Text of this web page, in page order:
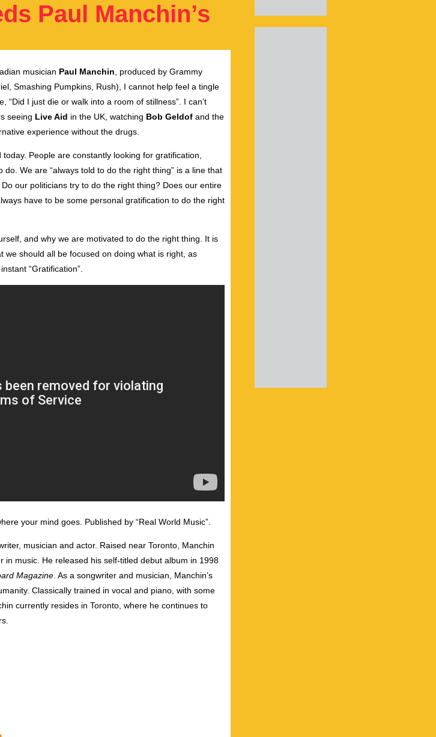
Paul Manchin’s
musician Paul Manchin , produced by Grammy
Smashing Pumpkins, Rush), I cannot help feel a tingle
“Did I just die or walk into a room of stillness”. I can’t
seeing Live Aid in the UK, watching Bob Geldof and the
experience without the drugs.
People are constantly looking for gratification,
We are “always told to do the right thing” is a line that
our politicians try to do the right thing? Does our entire
have to be some personal gratification to do the right
and why we are motivated to do the right thing. It is
we should all be focused on doing what is right, as
“Gratification”.
your mind goes. Published by “Real World Music”.
musician and actor. Raised near Toronto, Manchin
in music. He released his self-titled debut album in 1998
Magazine As a songwriter and musician, Manchin’s
Classically trained in vocal and piano, with some
currently resides in Toronto, where he continues to